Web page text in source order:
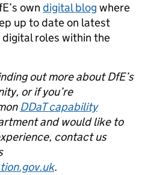
own digital blog where
up to date on latest
roles within the
out more about DfE’s
or if you’re
DDaT capability
and would like to
contact us
.